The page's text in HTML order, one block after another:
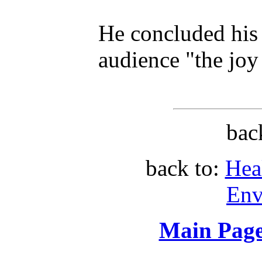
He concluded
audience "the
back to:
Main